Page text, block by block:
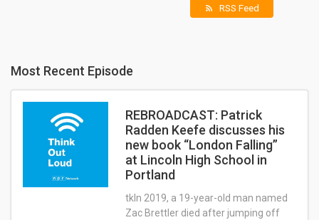
rss_feed RSS Feed
Most Recent Episode
REBROADCAST: Patrick
Radden Keefe discusses his
new book “London Falling”
at Lincoln High School in
Portland
tkIn 2019, a 19-year-old man named
Zac Brettler died after jumping off